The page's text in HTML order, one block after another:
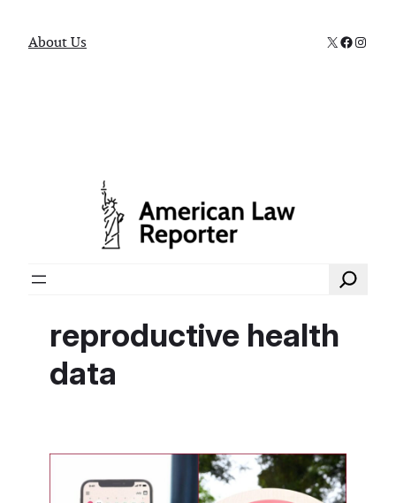
About Us X
Search
reproductive health
data